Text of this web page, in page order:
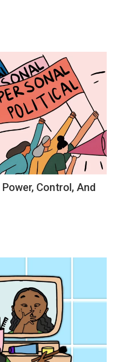
Control, And